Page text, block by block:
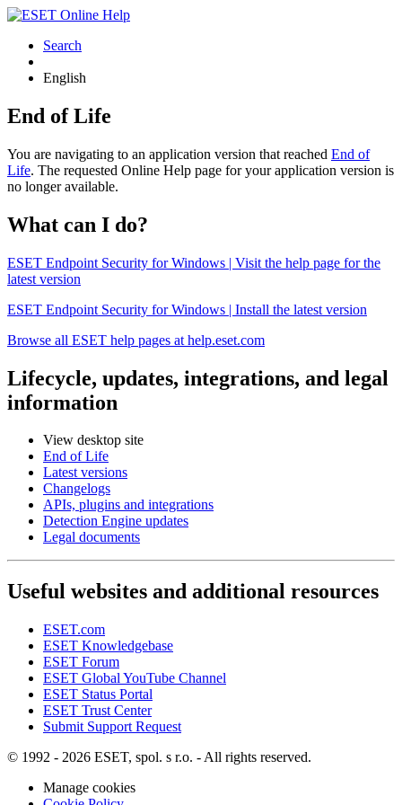
Search
English
End of Life
You are navigating to an application version that reached End of
Life. The requested Online Help page for your application version is
no longer available.
What can I do?
ESET Endpoint Security for Windows | Visit the help page for the
latest version
ESET Endpoint Security for Windows | Install the latest version
Browse all ESET help pages at help.eset.com
Lifecycle, updates, integrations, and legal
information
View desktop site
End of Life
Latest versions
Changelogs
APIs, plugins and integrations
Detection Engine updates
Legal documents
Useful websites and additional resources
ESET.com
ESET Knowledgebase
ESET Forum
ESET Global YouTube Channel
ESET Status Portal
ESET Trust Center
Submit Support Request
© 1992 - 2026 ESET, spol. s r.o. - All rights reserved.
Manage cookies